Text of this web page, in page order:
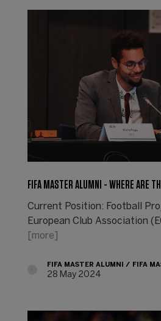
FIFA MASTER ALUMNI - WHERE ARE
Current Position: Football
European Club Association
[more]
FIFA MASTER ALUMNI FIFA
28 May 2024